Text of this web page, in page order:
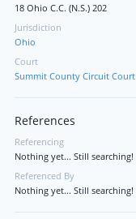
18 Ohio C.C. (N.S.) 202
Jurisdiction
Ohio
Court
Summit County Circuit Court
References
Referencing
Nothing yet... Still searching!
Referenced By
Nothing yet... Still searching!